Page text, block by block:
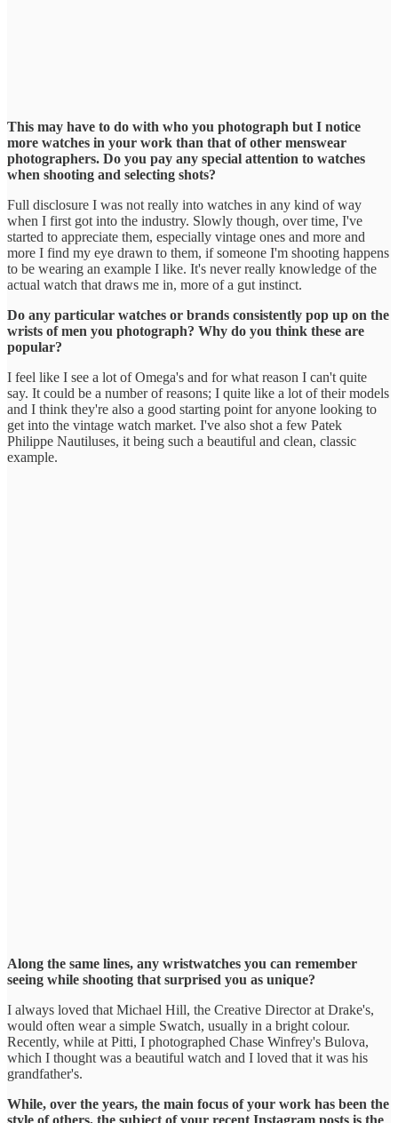
This may have to do with who you photograph but I notice
more watches in your work than that of other menswear
photographers. Do you pay any special attention to watches
when shooting and selecting shots?
Full disclosure I was not really into watches in any kind of way
when I first got into the industry. Slowly though, over time, I've
started to appreciate them, especially vintage ones and more and
more I find my eye drawn to them, if someone I'm shooting happens
to be wearing an example I like. It's never really knowledge of the
actual watch that draws me in, more of a gut instinct.
Do any particular watches or brands consistently pop up on the
wrists of men you photograph? Why do you think these are
popular?
I feel like I see a lot of Omega's and for what reason I can't quite
say. It could be a number of reasons; I quite like a lot of their models
and I think they're also a good starting point for anyone looking to
get into the vintage watch market. I've also shot a few Patek
Philippe Nautiluses, it being such a beautiful and clean, classic
example.
Along the same lines, any wristwatches you can remember
seeing while shooting that surprised you as unique?
I always loved that Michael Hill, the Creative Director at Drake's,
would often wear a simple Swatch, usually in a bright colour.
Recently, while at Pitti, I photographed Chase Winfrey's Bulova,
which I thought was a beautiful watch and I loved that it was his
grandfather's.
While, over the years, the main focus of your work has been the
style of others, the subject of your recent Instagram posts is the